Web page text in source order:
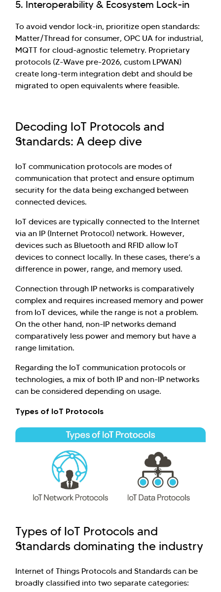
5. Interoperability & Ecosystem Lock-in
To avoid vendor lock-in, prioritize open standards:
Matter/Thread for consumer, OPC UA for industrial,
MQTT for cloud-agnostic telemetry. Proprietary
protocols (Z-Wave pre-2026, custom LPWAN)
create long-term integration debt and should be
migrated to open equivalents where feasible.
Decoding IoT Protocols and
Standards: A deep dive
IoT communication protocols are modes of
communication that protect and ensure optimum
security for the data being exchanged between
connected devices.
IoT devices are typically connected to the Internet
via an IP (Internet Protocol) network. However,
devices such as Bluetooth and RFID allow IoT
devices to connect locally. In these cases, there’s a
difference in power, range, and memory used.
Connection through IP networks is comparatively
complex and requires increased memory and power
from IoT devices, while the range is not a problem.
On the other hand, non-IP networks demand
comparatively less power and memory but have a
range limitation.
Regarding the IoT communication protocols or
technologies, a mix of both IP and non-IP networks
can be considered depending on usage.
Types of IoT Protocols
Types of IoT Protocols and
Standards dominating the industry
Internet of Things Protocols and Standards can be
broadly classified into two separate categories: